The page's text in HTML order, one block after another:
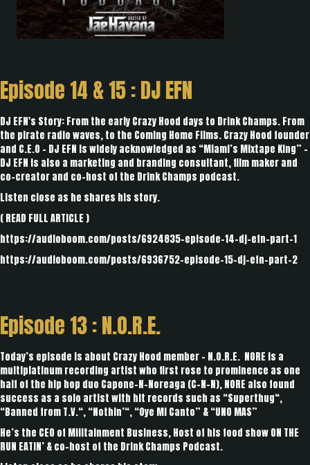
Episode 14 & 15 : DJ EFN
DJ EFN's Story: From the early Crazy Hood days to Drink Champs. From
the pirate radio waves, to the Coming Home Films. Crazy Hood founder
and C.E.O - DJ EFN is widely acknowledged as “Miami’s Mixtape King” -
DJ EFN is also a marketing and branding consultant, film maker and
co-creator and co-host of the Drink Champs podcast.
Listen close as he shares his story.
(READ FULL ARTICLE )
https://audioboom.com/posts/6924835-episode-14-dj-efn-part-1
https://audioboom.com/posts/6936752-episode-15-dj-efn-part-2
Episode 13 : N.O.R.E.
Today’s episode is about Crazy Hood member - N.O.R.E. NORE is a
multiplatinum recording artist who first rose to prominence as one
half of the hip hop duo Capone-N-Noreaga (C-N-N), NORE also found
success as a solo artist with hit records such as “Superthug“,
“Banned from T.V.“, “Nothin’“, “Oye Mi Canto” & “UNO MAS”
He’s the CEO of Militainment Business, Host of his food show ON THE
RUN EATIN’ & co-host of the Drink Champs Podcast.